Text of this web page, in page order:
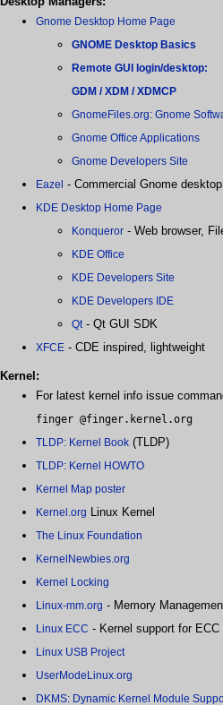
Gnome Desktop Home Page
GNOME Desktop Basics
Remote GUI login/desktop:
GDM / XDM / XDMCP
GnomeFiles.org: Gnome
Gnome Office Applications
Gnome Developers Site
Eazel - Commercial Gnome desktop
KDE Desktop Home Page
Konqueror - Web browser,
KDE Office
KDE Developers Site
KDE Developers IDE
Qt - Qt GUI SDK
XFCE - CDE inspired, lightweight
Kernel:
For latest kernel info issue
finger @finger.kernel.org
TLDP: Kernel Book (TLDP)
TLDP: Kernel HOWTO
Kernel Map poster
Kernel.org Linux Kernel
The Linux Foundation
KernelNewbies.org
Kernel Locking
Linux-mm.org - Memory
Linux ECC - Kernel support for ECC
Linux USB Project
UserModeLinux.org
DKMS: Dynamic Kernel Module